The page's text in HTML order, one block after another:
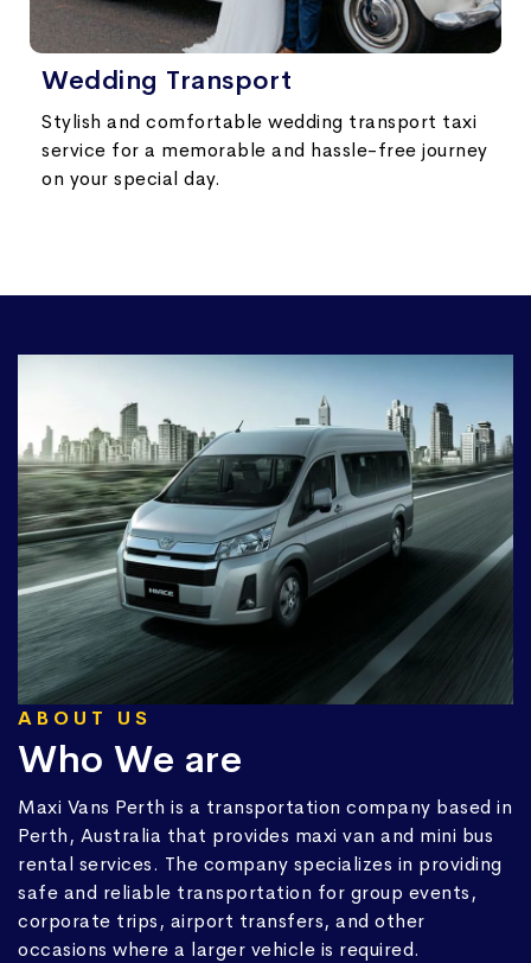
Wedding Transport
Stylish and comfortable wedding transport taxi
service for a memorable and hassle-free journey
on your special day.
ABOUT US
Who We are
Maxi Vans Perth is a transportation company based in
Perth, Australia that provides maxi van and mini bus
rental services. The company specializes in providing
safe and reliable transportation for group events,
corporate trips, airport transfers, and other
occasions where a larger vehicle is required.